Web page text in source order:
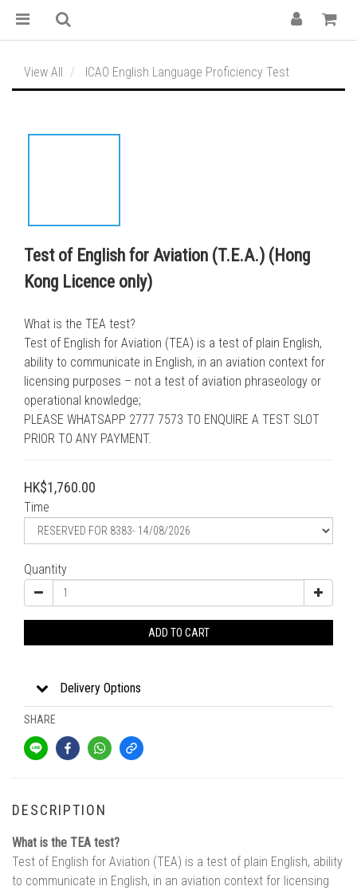
View All ICAO English Language Proficiency Test
Test of English for Aviation (T.E.A.) (Hong
Kong Licence only)
What is the TEA test?
Test of English for Aviation (TEA) is a test of plain English,
ability to communicate in English, in an aviation context for
licensing purposes – not a test of aviation phraseology or
operational knowledge;
PLEASE WHATSAPP 2777 7573 TO ENQUIRE A TEST SLOT
PRIOR TO ANY PAYMENT.
HK$1,760.00
Time
Quantity
ADD TO CART
Delivery Options
SHARE
DESCRIPTION
What is the TEA test?
Test of English for Aviation (TEA) is a test of plain English, ability
to communicate in English, in an aviation context for licensing